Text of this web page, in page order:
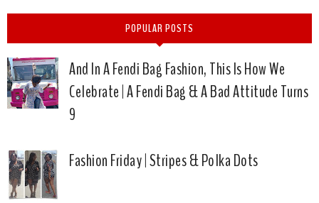
POPULAR POSTS
And In A Fendi Bag Fashion, This Is How We
Celebrate | A Fendi Bag & A Bad Attitude Turns
9
Fashion Friday | Stripes & Polka Dots